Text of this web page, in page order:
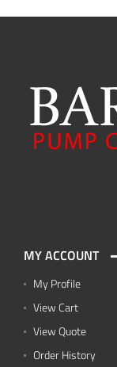
MY ACCOUNT
My Profile
View Cart
View Quote
Order History